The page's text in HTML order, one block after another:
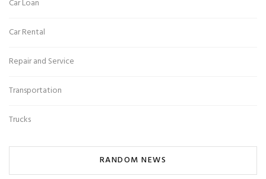
Car Loan
Car Rental
Repair and Service
Transportation
Trucks
RANDOM NEWS